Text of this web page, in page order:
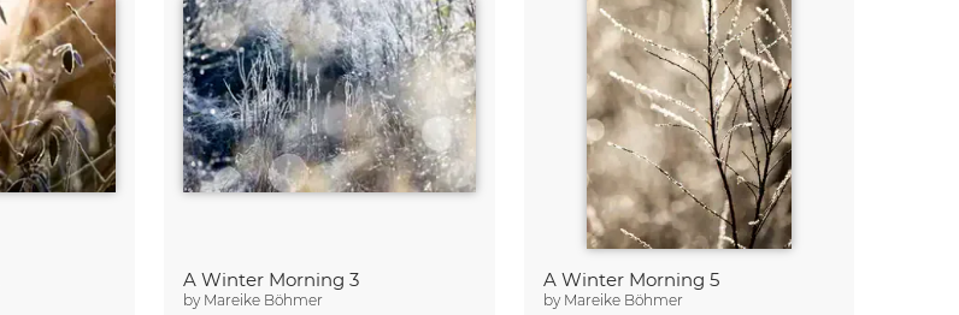
A Winter Morning 3
by Mareike Böhmer
A Winter Morning 5
by Mareike Böhmer